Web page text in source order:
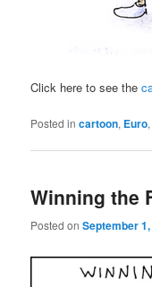
Click here to see the
Posted in cartoon, Euro
Winning the
Posted onSeptember 1,